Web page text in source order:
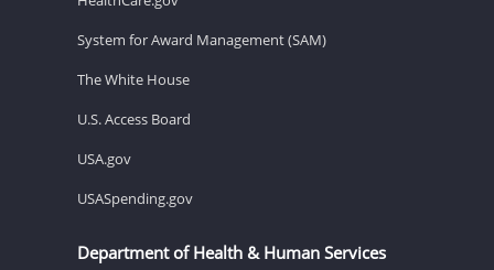
System for Award Management (SAM)
The White House
U.S. Access Board
USA.gov
USASpending.gov
Department of Health & Human Services